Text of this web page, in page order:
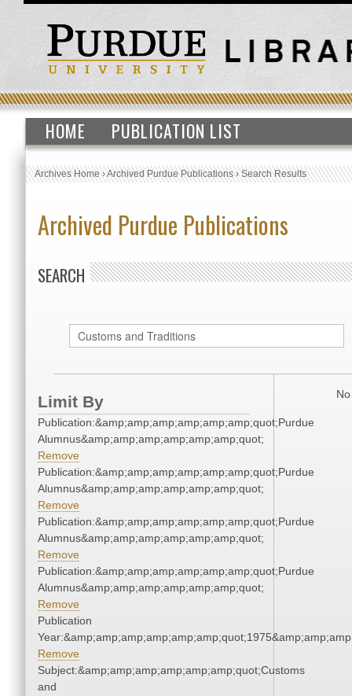
HOME PUBLICATION LIST
Archives Home›Archived Purdue Publications›Search Results
Archived Purdue Publications
SEARCH
Limit By
Publication:&amp;amp;amp;amp;amp;amp;quot;Purdue
Alumnus&amp;amp;amp;amp;amp;amp;quot;
Remove
Publication:&amp;amp;amp;amp;amp;amp;quot;Purdue
Alumnus&amp;amp;amp;amp;amp;amp;quot;
Remove
Publication:&amp;amp;amp;amp;amp;amp;quot;Purdue
Alumnus&amp;amp;amp;amp;amp;amp;quot;
Remove
Publication:&amp;amp;amp;amp;amp;amp;quot;Purdue
Alumnus&amp;amp;amp;amp;amp;amp;quot;
Remove
Publication
Remove
Subject:&amp;amp;amp;amp;amp;amp;quot;Customs
and